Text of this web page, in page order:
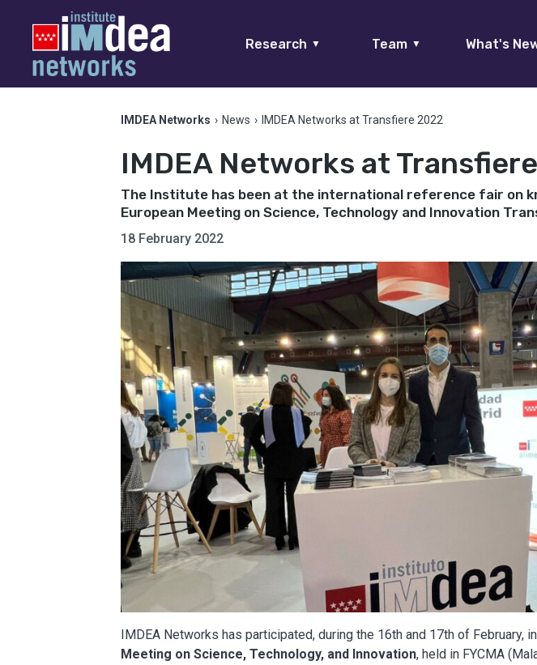
Research ▼ Team ▼ What's
IMDEA Networks › News › IMDEA Networks at Transfiere 2022
IMDEA Networks at
The Institute has been at the international reference fair on
European Meeting on Science, Technology and Innovation
18 February 2022
IMDEA Networks has participated, during the 16th and 17th of February,
Meeting on Science, Technology, and Innovation, held in FYCMA